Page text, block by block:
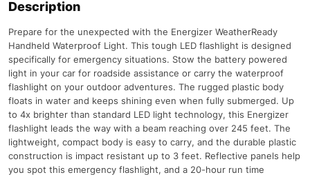
Description
Prepare for the unexpected with the Energizer WeatherReady
Handheld Waterproof Light. This tough LED flashlight is designed
specifically for emergency situations. Stow the battery powered
light in your car for roadside assistance or carry the waterproof
flashlight on your outdoor adventures. The rugged plastic body
floats in water and keeps shining even when fully submerged. Up
to 4x brighter than standard LED light technology, this Energizer
flashlight leads the way with a beam reaching over 245 feet. The
lightweight, compact body is easy to carry, and the durable plastic
construction is impact resistant up to 3 feet. Reflective panels help
you spot this emergency flashlight, and a 20-hour run time